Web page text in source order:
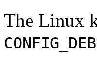
The Linux